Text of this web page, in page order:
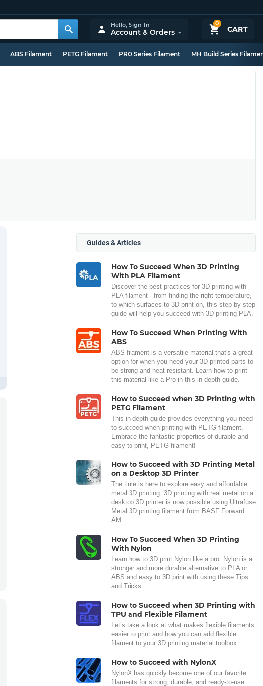
0
CART
Hello,Sign In
Account & Orders
ABS Filament PETG Filament PRO Series Filament MH Build Series
Guides & Articles
How To Succeed When 3D Printing
With PLA Filament
Discover the best practices for 3D printing with
PLA filament - from finding the right temperature,
to which surfaces to 3D print on, this step-by-step
guide will help you succeed with 3D printing PLA.
How To Succeed When Printing With
ABS
ABS filament is a versatile material that's a great
option for when you need your 3D-printed parts to
be strong and heat-resistant. Learn how to print
this material like a Pro in this in-depth guide.
How to Succeed when 3D Printing with
PETG Filament
This in-depth guide provides everything you need
to succeed when printing with PETG filament.
Embrace the fantastic properties of durable and
easy to print, PETG filament!
How to Succeed with 3D Printing Metal
on a Desktop 3D Printer
The time is here to explore easy and affordable
metal 3D printing. 3D printing with real metal on a
desktop 3D printer is now possible using Ultrafuse
Metal 3D printing filament from BASF Forward
AM.
How To Succeed When 3D Printing
With Nylon
Learn how to 3D print Nylon like a pro. Nylon is a
stronger and more durable alternative to PLA or
ABS and easy to 3D print with using these Tips
and Tricks.
How to Succeed when 3D Printing with
TPU and Flexible Filament
Let’s take a look at what makes flexible filaments
easier to print and how you can add flexible
filament to your 3D printing material toolbox.
How to Succeed with NylonX
NylonX has quickly become one of our favorite
filaments for strong, durable, and ready-to-use